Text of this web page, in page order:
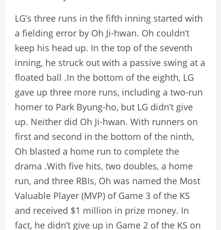
LG’s three runs in the fifth inning started with
a fielding error by Oh Ji-hwan. Oh couldn’t
keep his head up. In the top of the seventh
inning, he struck out with a passive swing at a
floated ball .In the bottom of the eighth, LG
gave up three more runs, including a two-run
homer to Park Byung-ho, but LG didn’t give
up. Neither did Oh Ji-hwan. With runners on
first and second in the bottom of the ninth,
Oh blasted a home run to complete the
drama .With five hits, two doubles, a home
run, and three RBIs, Oh was named the Most
Valuable Player (MVP) of Game 3 of the KS
and received $1 million in prize money. In
fact, he didn’t give up in Game 2 of the KS on